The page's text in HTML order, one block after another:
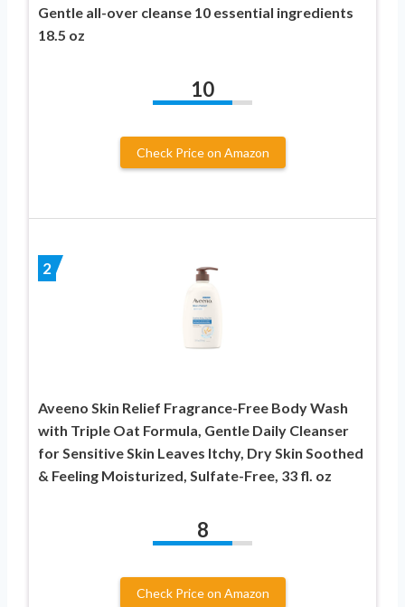
Gentle all-over cleanse 10 essential ingredients
18.5 oz
10
Check Price on Amazon
2
Aveeno Skin Relief Fragrance-Free Body Wash
with Triple Oat Formula, Gentle Daily Cleanser
for Sensitive Skin Leaves Itchy, Dry Skin Soothed
& Feeling Moisturized, Sulfate-Free, 33 fl. oz
8
Check Price on Amazon